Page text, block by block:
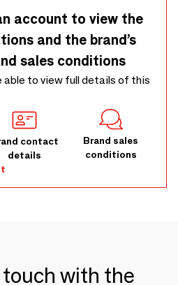
Cobblestone, Fog, Carbon,
account to view the
and the brand’s
sales conditions
able to view full details of this
contact
details
Brand sales
conditions
with the